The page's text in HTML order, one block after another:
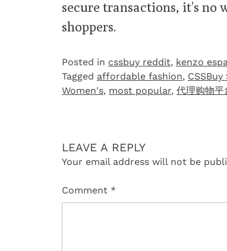
secure transactions, it’s no
shoppers.
Posted in cssbuy reddit, kenzo
Tagged affordable fashion,
Women's, most popular, 代理购物平
LEAVE A REPLY
Your email address will not be
Comment *